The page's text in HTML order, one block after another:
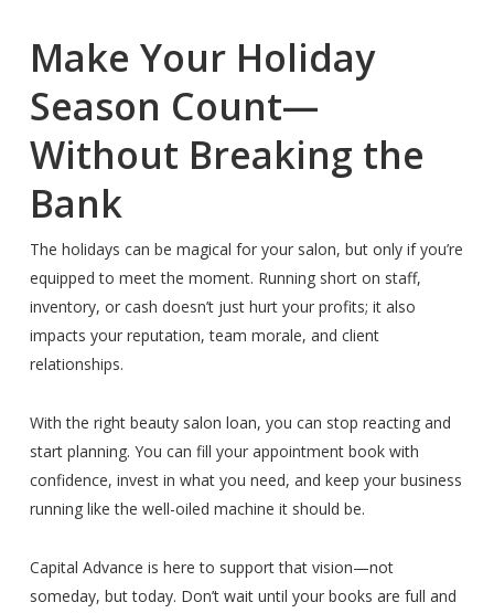
Make Your Holiday
Season Count—
Without Breaking the
Bank
The holidays can be magical for your salon, but only if you’re
equipped to meet the moment. Running short on staff,
inventory, or cash doesn’t just hurt your profits; it also
impacts your reputation, team morale, and client
relationships.
With the right beauty salon loan, you can stop reacting and
start planning. You can fill your appointment book with
confidence, invest in what you need, and keep your business
running like the well-oiled machine it should be.
Capital Advance is here to support that vision—not
someday, but today. Don’t wait until your books are full and